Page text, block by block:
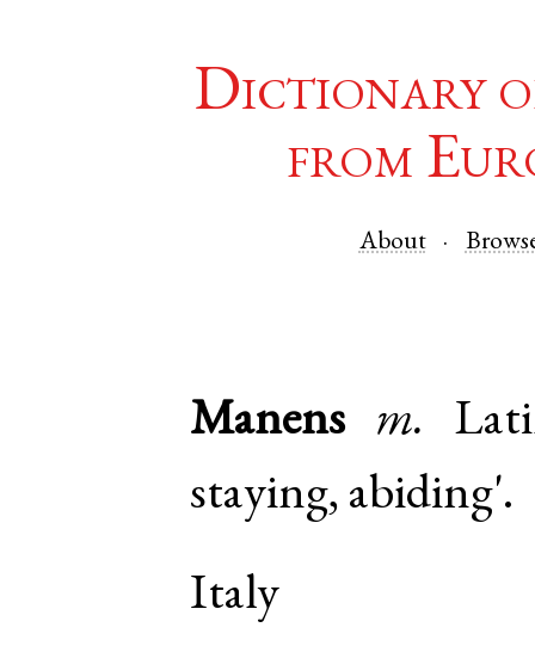
Dictionary
from
About
Manens m.
staying, abiding'.
Italy